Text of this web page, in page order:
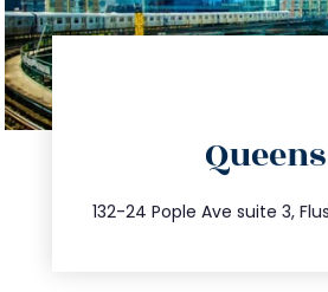
Queens
132-24 Pople Ave suite 3,